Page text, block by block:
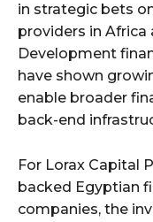
in strategic bets
providers in Africa
Development
have shown
enable broader
back-end
For Lorax Capital
backed Egyptian
companies, the